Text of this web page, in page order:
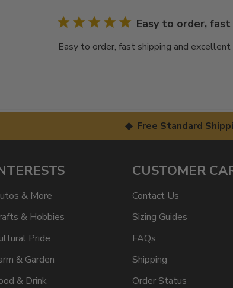
Easy to order, fast
Easy to order, fast shipping and
◆ Free Standard
& More
& Hobbies
Pride
& Garden
& Drink
CUSTOMER
Contact Us
Sizing Guides
FAQs
Shipping
Order Status